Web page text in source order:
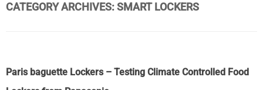
CATEGORY ARCHIVES:SMART LOCKERS
Paris baguette Lockers – Testing Climate Controlled Food